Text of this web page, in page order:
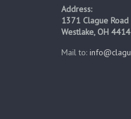
Address:
1371 Clague Road
Westlake, OH
Mail to: